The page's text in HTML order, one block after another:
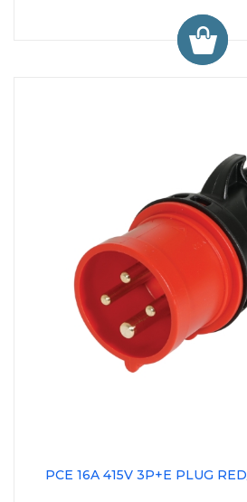
PCE 16A 415V 3P+E PLUG